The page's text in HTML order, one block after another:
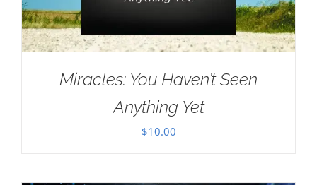
Miracles: You Haven’t Seen
Anything Yet
$10.00